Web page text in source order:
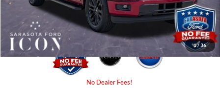
1/36
Promise Price: $53,790